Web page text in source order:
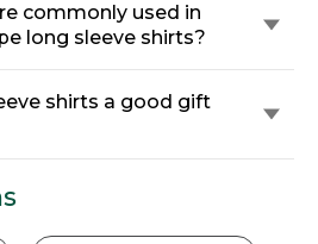
commonly used in
long sleeve shirts?
shirts a good gift